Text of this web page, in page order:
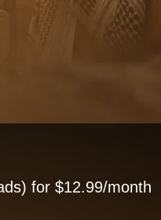
for $12.99/month